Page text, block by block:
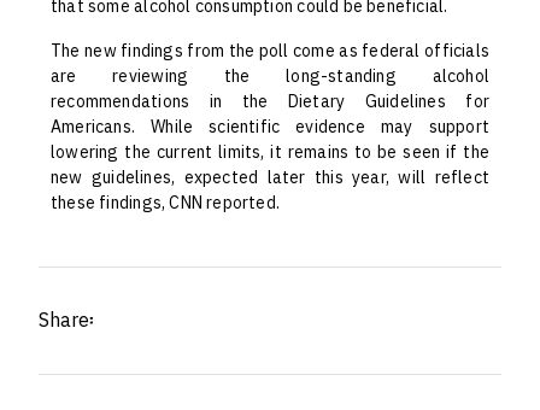
that some alcohol consumption could be beneficial.
The new findings from the poll come as federal officials
are reviewing the long-standing alcohol
recommendations in the Dietary Guidelines for
Americans. While scientific evidence may support
lowering the current limits, it remains to be seen if the
new guidelines, expected later this year, will reflect
these findings, CNN reported.
Share፡